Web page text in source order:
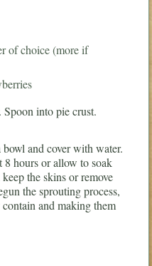
of choice (more if
into pie crust.
and cover with water.
hours or allow to soak
the skins or remove
the sprouting process,
and making them